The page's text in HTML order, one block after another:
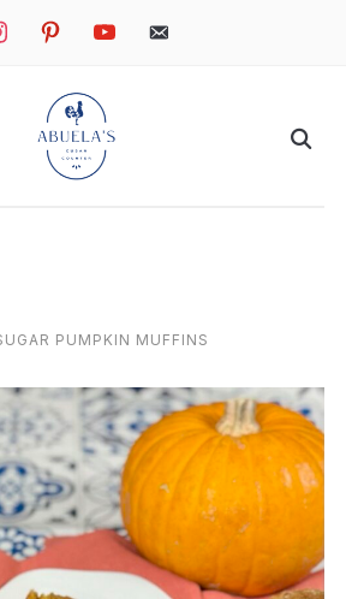
pinterestyoutube mail
PUMPKIN MUFFINS